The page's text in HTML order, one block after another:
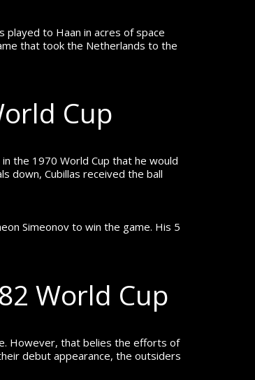
played to Haan in acres of space
that took the Netherlands to the
Cup
the 1970 World Cup that he would
down, Cubillas received the ball
Simeonov to win the game. His 5
World Cup
However, that belies the efforts of
debut appearance, the outsiders